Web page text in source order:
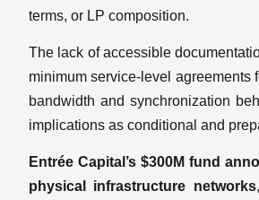
terms, or LP composition.
The lack of accessible
minimum service-level agreements
bandwidth and synchronization
implications as conditional and
Entrée Capital’s $300M fund
physical infrastructure networks